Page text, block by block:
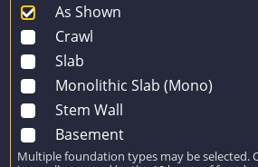
As Shown
Crawl
Slab
Monolithic Slab (Mono)
Stem Wall
Basement
Multiple foundation types may be selected.